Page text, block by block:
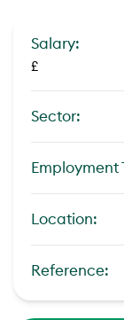
Salary:
£
Sector:
Employment
Location:
Reference: